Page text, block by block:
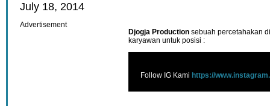
July 18, 2014
Djogja Production sebuah percetahakan
karyawan untuk posisi :
Follow IG Kami https://
Advertisement